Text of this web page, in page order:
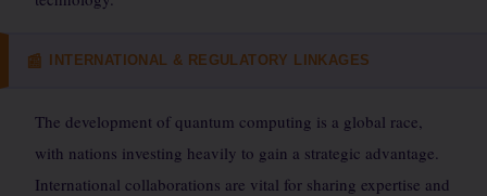
📰 INTERNATIONAL & REGULATORY LINKAGES
The development of quantum computing is a global race,
with nations investing heavily to gain a strategic advantage.
International collaborations are vital for sharing expertise and